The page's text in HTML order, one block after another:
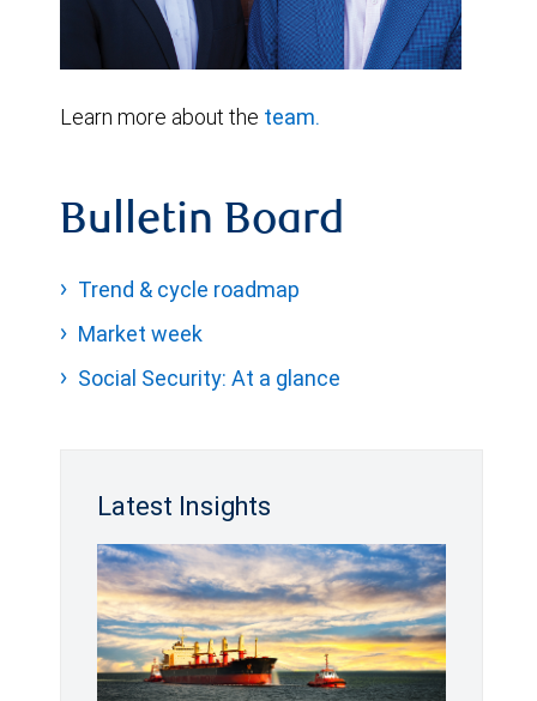
Learn more about the team.
Bulletin Board
Trend & cycle roadmap
Market week
Social Security: At a glance
Latest Insights